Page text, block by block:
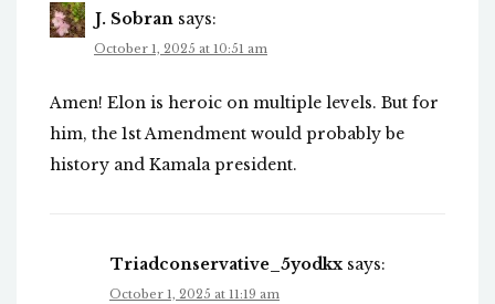
J. Sobran says:
October 1, 2025 at 10:51 am
Amen! Elon is heroic on multiple levels. But for
him, the 1st Amendment would probably be
history and Kamala president.
Triadconservative_5yodkx says:
October 1, 2025 at 11:19 am